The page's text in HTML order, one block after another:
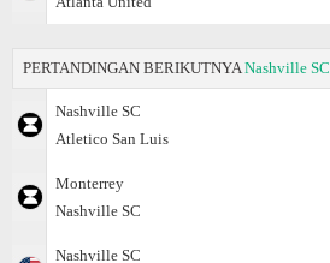
PERTANDINGAN BERIKUTNYA Nashville SC
Nashville SC
Atlеtico San Luis
Monterrey
Nashville SC
Nashville SC